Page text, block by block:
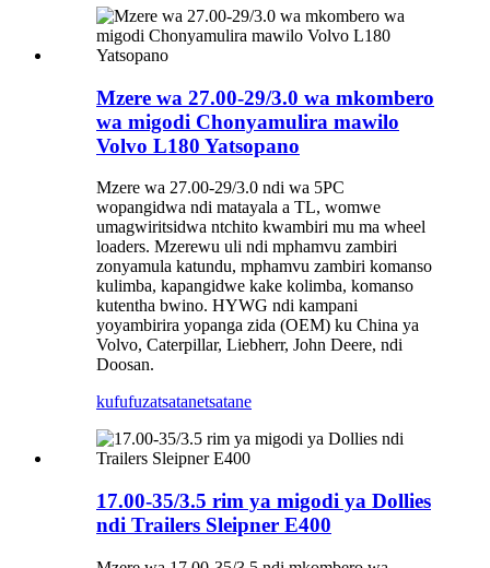
Mzere wa 27.00-29/3.0 wa mkombero
wa migodi Chonyamulira mawilo
Volvo L180 Yatsopano
Mzere wa 27.00-29/3.0 ndi wa 5PC
wopangidwa ndi matayala a TL, womwe
umagwiritsidwa ntchito kwambiri mu ma wheel
loaders. Mzerewu uli ndi mphamvu zambiri
zonyamula katundu, mphamvu zambiri komanso
kulimba, kapangidwe kake kolimba, komanso
kutentha bwino. HYWG ndi kampani
yoyambirira yopanga zida (OEM) ku China ya
Volvo, Caterpillar, Liebherr, John Deere, ndi
Doosan.
kufufuzatsatanetsatane
17.00-35/3.5 rim ya migodi ya Dollies
ndi Trailers Sleipner E400